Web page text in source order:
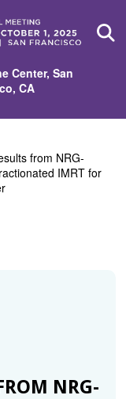
Center, San
CA
from NRG-
IMRT for
NRG-